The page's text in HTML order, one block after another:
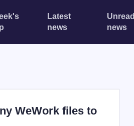
Latest
news
Unread
news
WeWork files to